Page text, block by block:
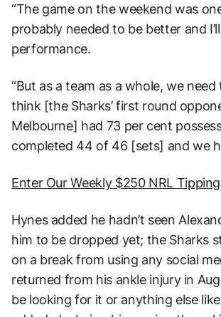
“The game on the weekend was
probably needed to be better and
performance.
“But as a team as a whole, we
think [the Sharks’ first round
Melbourne] had 73 per cent
completed 44 of 46 [sets] and we
Enter Our Weekly $250 NRL
Hynes added he hadn’t seen
him to be dropped yet; the Sharks
on a break from using any social
returned from his ankle injury in
be looking for it or anything else